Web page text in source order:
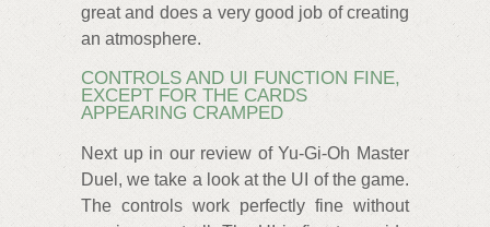
great and does a very good job of creating
an atmosphere.
CONTROLS AND UI FUNCTION FINE,
EXCEPT FOR THE CARDS
APPEARING CRAMPED
Next up in our review of Yu-Gi-Oh Master
Duel, we take a look at the UI of the game.
The controls work perfectly fine without